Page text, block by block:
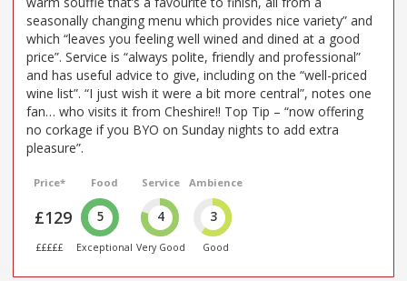
seasonally changing menu which provides nice variety” and
which “leaves you feeling well wined and dined at a good
price”. Service is “always polite, friendly and professional”
and has useful advice to give, including on the “well-priced
wine list”. “I just wish it were a bit more central”, notes one
fan… who visits it from Cheshire!! Top Tip – “now offering
no corkage if you BYO on Sunday nights to add extra
pleasure”.
Price*
£129
£££££
Food
5
Exceptional
Service
4
Very Good
Ambience
3
Good